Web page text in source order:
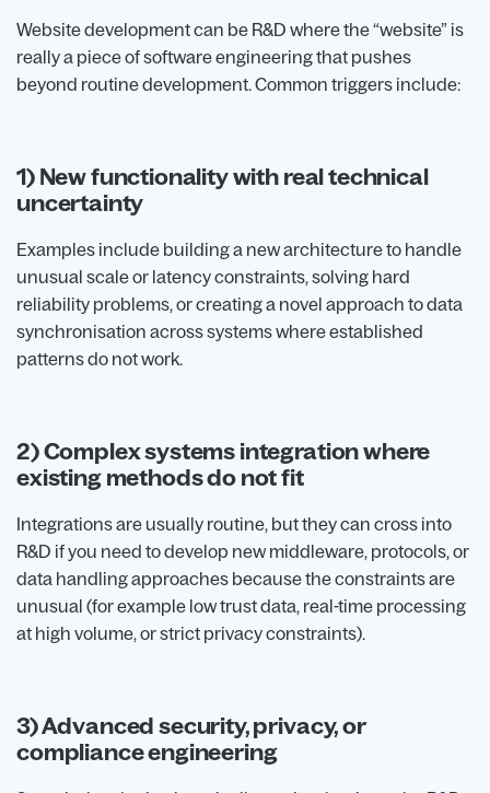
Website development can be R&D where the “website” is
really a piece of software engineering that pushes
beyond routine development. Common triggers include:
1) New functionality with real technical
uncertainty
Examples include building a new architecture to handle
unusual scale or latency constraints, solving hard
reliability problems, or creating a novel approach to data
synchronisation across systems where established
patterns do not work.
2) Complex systems integration where
existing methods do not fit
Integrations are usually routine, but they can cross into
R&D if you need to develop new middleware, protocols, or
data handling approaches because the constraints are
unusual (for example low trust data, real-time processing
at high volume, or strict privacy constraints).
3) Advanced security, privacy, or
compliance engineering